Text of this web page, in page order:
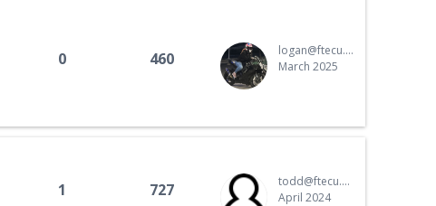
0 460
logan@ftecu.com
March 2025
1 727
todd@ftecu.com
April 2024